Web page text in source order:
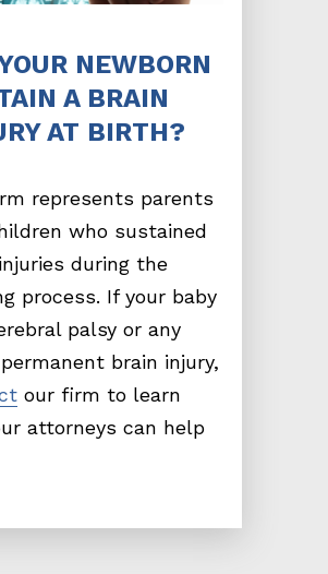
NEWBORN
A BRAIN
AT BIRTH?
represents parents
who sustained
during the
process. If your baby
palsy or any
brain injury,
our firm to learn
attorneys can help